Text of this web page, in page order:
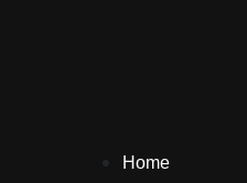
Home